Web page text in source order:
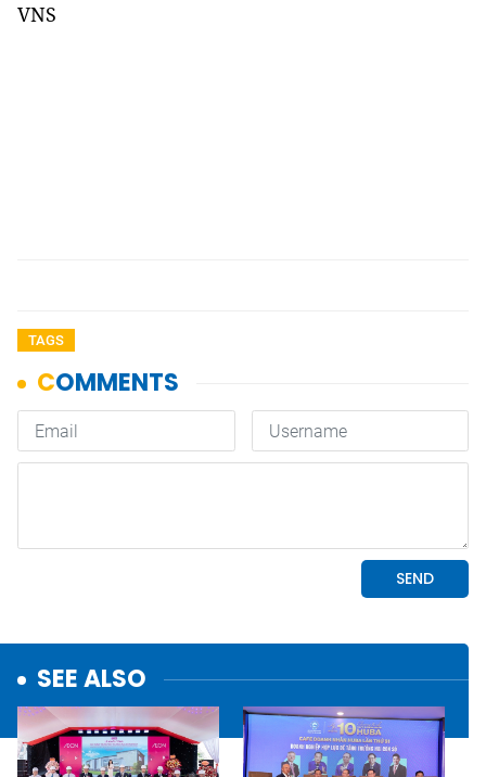
VNS
TAGS
SEE ALSO